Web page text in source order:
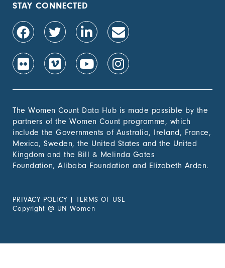
STAY CONNECTED
The Women Count Data Hub is made possible by the
partners of the Women Count programme, which
include the Governments of Australia, Ireland, France,
Mexico, Sweden, the United States and the United
Kingdom and the Bill & Melinda Gates
Foundation, Alibaba Foundation and Elizabeth Arden.
PRIVACY POLICY | TERMS OF USE
Copyright @ UN Women